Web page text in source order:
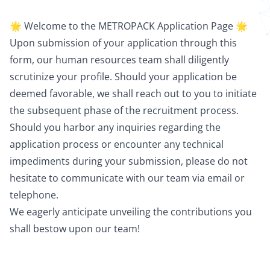
🌟 Welcome to the METROPACK Application Page 🌟
Upon submission of your application through this
form, our human resources team shall diligently
scrutinize your profile. Should your application be
deemed favorable, we shall reach out to you to initiate
the subsequent phase of the recruitment process.
Should you harbor any inquiries regarding the
application process or encounter any technical
impediments during your submission, please do not
hesitate to communicate with our team via email or
telephone.
We eagerly anticipate unveiling the contributions you
shall bestow upon our team!